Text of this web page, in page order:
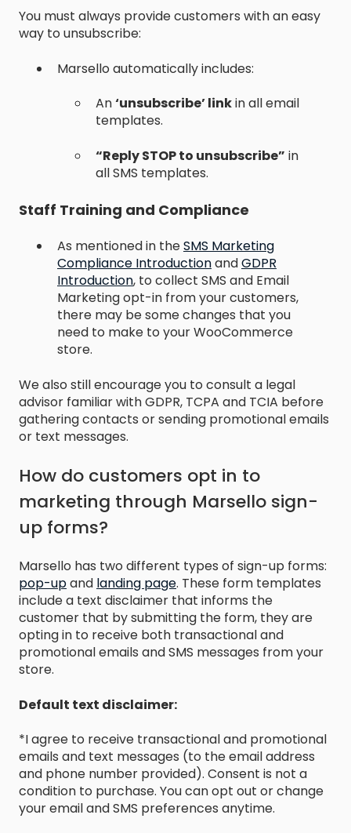
You must always provide customers with an easy
way to unsubscribe:
Marsello automatically includes:
An‘unsubscribe’ linkin all email
templates.
“Reply STOP to unsubscribe” in
all SMS templates.
Staff Training and Compliance
As mentioned in theSMS Marketing
Compliance IntroductionandGDPR
Introduction, to collect SMS and Email
Marketing opt-in from your customers,
there may be some changes that you
need to make to your WooCommerce
store.
We also still encourage you to consult a legal
advisor familiar with GDPR, TCPA and TCIA before
gathering contacts or sending promotional emails
or text messages.
How do customers opt in to
marketing through Marsello sign-
up forms?
Marsello has two different types of sign-up forms:
pop-upand landing page. These form templates
include a text disclaimer that informs the
customer that by submitting the form, they are
opting in to receive both transactional and
promotional emails and SMS messages from your
store.
Default text disclaimer:
*I agree to receive transactional and promotional
emails and text messages (to the email address
and phone number provided). Consent is not a
condition to purchase. You can opt out or change
your email and SMS preferences anytime.